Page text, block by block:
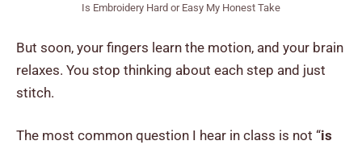
Is Embroidery Hard or Easy My Honest Take
But soon, your fingers learn the motion, and your brain
relaxes. You stop thinking about each step and just
stitch.
The most common question I hear in class is not “is